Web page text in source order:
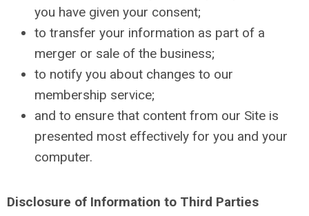
you have given your consent;
to transfer your information as part of a
merger or sale of the business;
to notify you about changes to our
membership service;
and to ensure that content from our Site is
presented most effectively for you and your
computer.
Disclosure of Information to Third Parties